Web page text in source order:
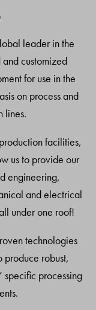
leader in the
customized
for use in the
on process and
lines.
facilities,
us to provide our
engineering,
and electrical
under one roof!
technologies
robust,
specific processing